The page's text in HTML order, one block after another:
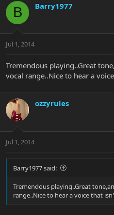
B Barry1977
Jul 1, 2014
Tremendous playing..Great
vocal range..Nice to hear a
ozzyrules
Jul 1, 2014
Barry1977 said:
Tremendous playing..Great
range..Nice to hear a voice that